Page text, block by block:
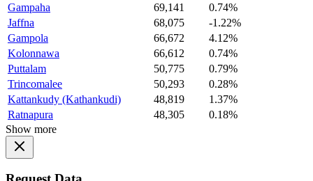
Gampaha
69,141
0.74%
Jaffna
68,075
-1.22%
Gampola
66,672
4.12%
Kolonnawa
66,612
0.74%
Puttalam
50,775
0.79%
Trincomalee
50,293
0.28%
Kattankudy (Kathankudi)
48,819
1.37%
Ratnapura
48,305
0.18%
Show more